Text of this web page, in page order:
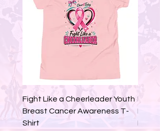
ultralight flyknit
• Ethylene-vinyl acetate
(EVA) rubber outsole
• Breathable lining
• Soft insole and a
padded collar
• Lace-up front
• Soles and laces in
matching colors
Fight Like a Cheerleader Youth
Breast Cancer Awareness T-
Shirt
Fight
Hoodie